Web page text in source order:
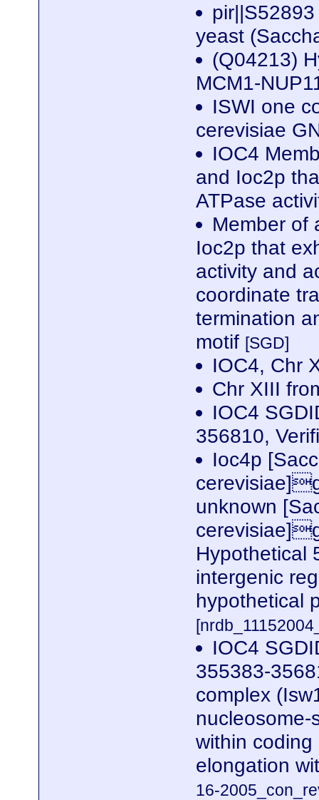
yeast
(Q04213)
MCM1-
ISWI one
cerevisiae
IOC4
and Ioc2p
ATPase
Member of
Ioc2p that
activity and
coordinate
termination
motif [SGD]
IOC4, Chr
Chr XIII
IOC4
356810,
Ioc4p
unknown
Hypothetical
intergenic
hypothetical
IOC4
355383-
complex
nucleosome-
within
elongation
16-